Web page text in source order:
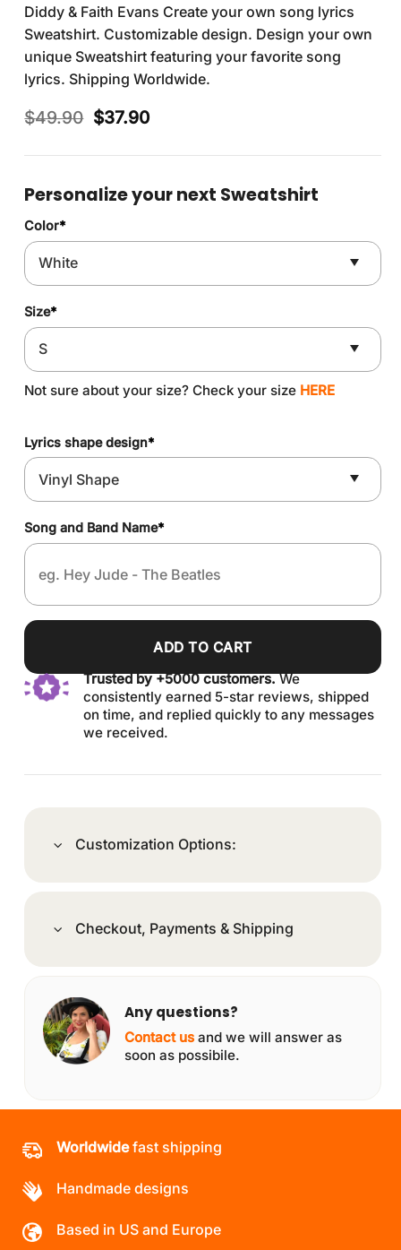
Diddy & Faith Evans Create your own song lyrics
Sweatshirt. Customizable design. Design your own
unique Sweatshirt featuring your favorite song
lyrics. Shipping Worldwide.
$49.90 Original
was:
$37.90Current
is:
Personalize your next Sweatshirt
Color*
Size*
Not sure about your size? Check your size HERE
Lyrics shape design*
Song and Band Name*
ADD TO CART
Trusted by +5000 customers.We
consistently earned 5-star reviews, shipped
on time, and replied quickly to any messages
we received.
Customization Options:
Checkout, Payments & Shipping
Any questions?
Contact us and we will answer as
soon as possibile.
Worldwidefast shipping
Handmade designs
Based in US and Europe